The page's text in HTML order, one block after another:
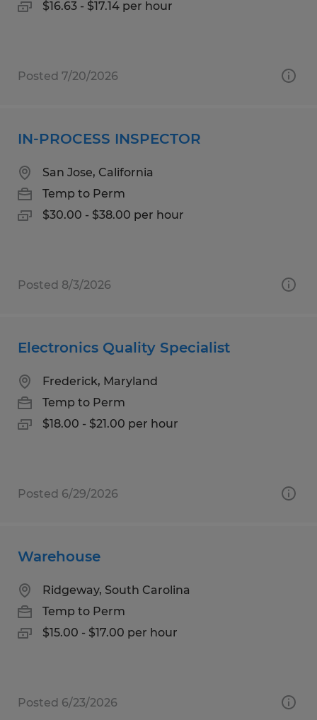
$16.63 - $17.14 per hour
Posted 7/20/2026
IN-PROCESS INSPECTOR
San Jose, California
Temp to Perm
$30.00 - $38.00 per hour
Posted 8/3/2026
Electronics Quality Specialist
Frederick, Maryland
Temp to Perm
$18.00 - $21.00 per hour
Posted 6/29/2026
Warehouse
Ridgeway, South Carolina
Temp to Perm
$15.00 - $17.00 per hour
Posted 6/23/2026